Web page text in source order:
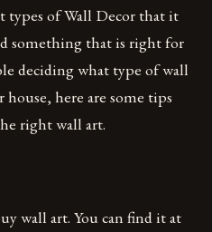
types of Wall Decor that it
something that is right for
deciding what type of wall
here are some tips
right wall art.
wall art. You can find it at